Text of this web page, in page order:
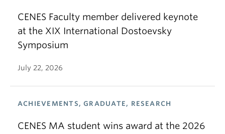
CENES Faculty member delivered keynote
at the XIX International Dostoevsky
Symposium
July 22, 2026
ACHIEVEMENTS, GRADUATE, RESEARCH
CENES MA student wins award at the 2026